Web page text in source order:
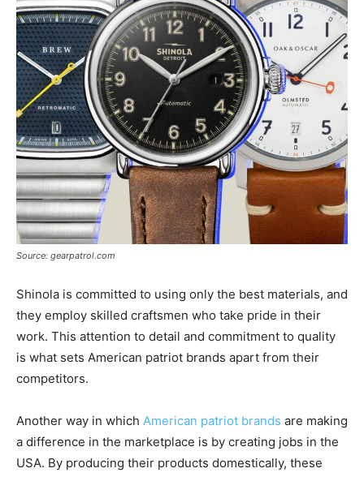
Source: gearpatrol.com
Shinola is committed to using only the best materials, and
they employ skilled craftsmen who take pride in their
work. This attention to detail and commitment to quality
is what sets American patriot brands apart from their
competitors.
Another way in which American patriot brands are making
a difference in the marketplace is by creating jobs in the
USA. By producing their products domestically, these